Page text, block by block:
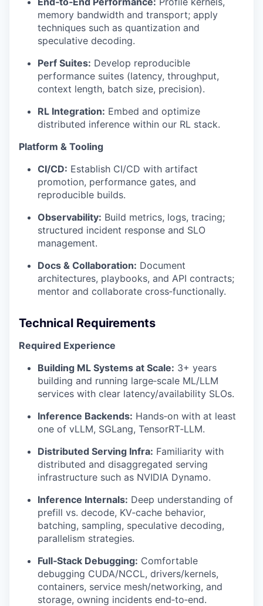
memory bandwidth and transport; apply
techniques such as quantization and
speculative decoding.
Perf Suites: Develop reproducible
performance suites (latency, throughput,
context length, batch size, precision).
RL Integration: Embed and optimize
distributed inference within our RL stack.
Platform & Tooling
CI/CD: Establish CI/CD with artifact
promotion, performance gates, and
reproducible builds.
Observability: Build metrics, logs, tracing;
structured incident response and SLO
management.
Docs & Collaboration: Document
architectures, playbooks, and API contracts;
mentor and collaborate cross‑functionally.
Technical Requirements
Required Experience
Building ML Systems at Scale: 3+ years
building and running large‑scale ML/LLM
services with clear latency/availability SLOs.
Inference Backends: Hands‑on with at least
one of vLLM, SGLang, TensorRT‑LLM.
Distributed Serving Infra: Familiarity with
distributed and disaggregated serving
infrastructure such as NVIDIA Dynamo.
Inference Internals: Deep understanding of
prefill vs. decode, KV‑cache behavior,
batching, sampling, speculative decoding,
parallelism strategies.
Full‑Stack Debugging: Comfortable
debugging CUDA/NCCL, drivers/kernels,
containers, service mesh/networking, and
storage, owning incidents end‑to‑end.